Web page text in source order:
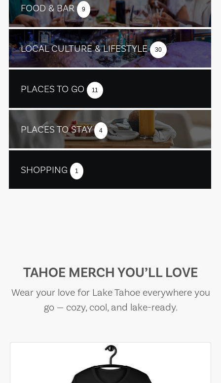
FOOD & BAR 9
LOCAL CULTURE & LIFESTYLE 30
PLACES TO GO 11
PLACES TO STAY 4
SHOPPING 1
TAHOE MERCH YOU’LL LOVE
Wear your love for Lake Tahoe everywhere you
go — cozy, cool, and lake-ready.